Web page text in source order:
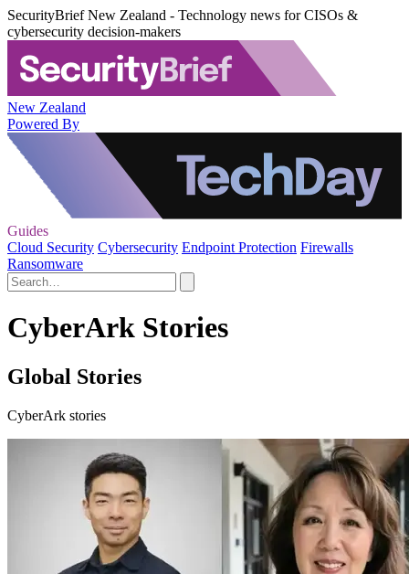
SecurityBrief New Zealand - Technology news for CISOs &
cybersecurity decision-makers
New Zealand
Powered By
Guides
Cloud Security Cybersecurity Endpoint Protection Firewalls
Ransomware
CyberArk Stories
Global Stories
CyberArk stories